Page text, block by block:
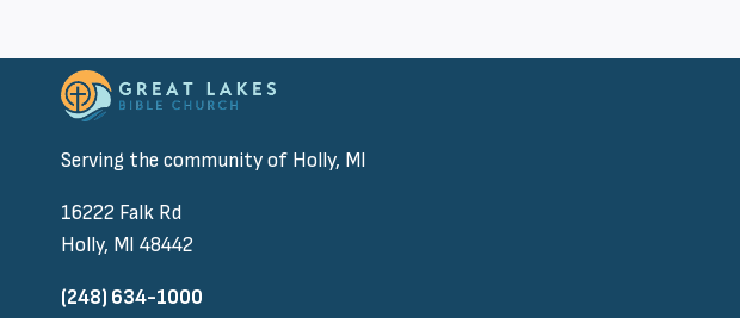
Serving the community of Holly, MI
16222 Falk Rd
Holly, MI 48442
(248) 634-1000